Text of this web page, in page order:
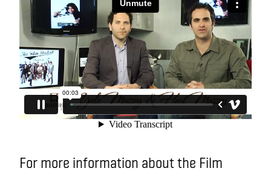
For more information about the Film